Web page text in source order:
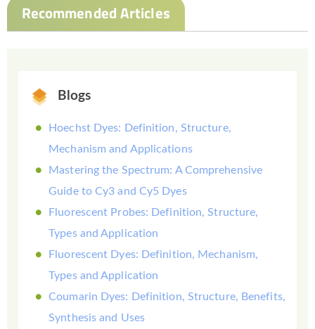
Recommended Articles
Blogs
Hoechst Dyes: Definition, Structure,
Mechanism and Applications
Mastering the Spectrum: A Comprehensive
Guide to Cy3 and Cy5 Dyes
Fluorescent Probes: Definition, Structure,
Types and Application
Fluorescent Dyes: Definition, Mechanism,
Types and Application
Coumarin Dyes: Definition, Structure, Benefits,
Synthesis and Uses